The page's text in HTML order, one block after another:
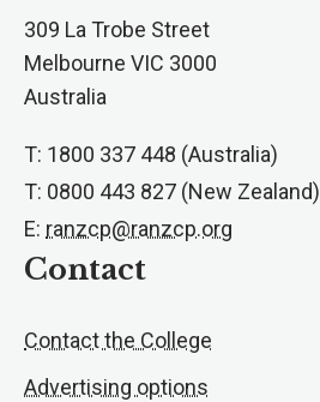
309 La Trobe Street
Melbourne VIC 3000
Australia
T: 1800 337 448 (Australia)
T: 0800 443 827 (New Zealand)
E: ranzcp@ranzcp.org
Contact
Contact the College
Advertising options